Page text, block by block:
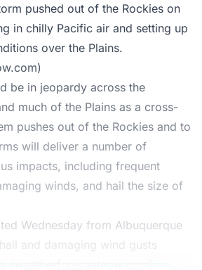
pushed out of the Rockies on
in chilly Pacific air and setting up
over the Plains.
be in jeopardy across the
much of the Plains as a cross-
pushes out of the Rockies and to
will deliver a number of
impacts, including frequent
winds, and hail the size of
Wednesday from Albuquerque
and damaging wind gusts